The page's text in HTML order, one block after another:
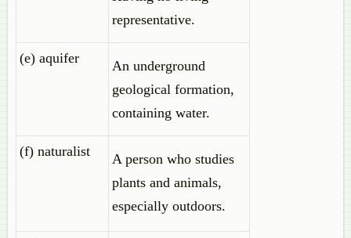
representative.
(e) aquifer
An underground
geological formation,
containing water.
(f) naturalist
A person who studies
plants and animals,
especially outdoors.